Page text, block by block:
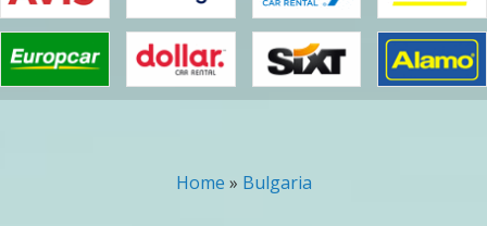
You are here
Home » Bulgaria